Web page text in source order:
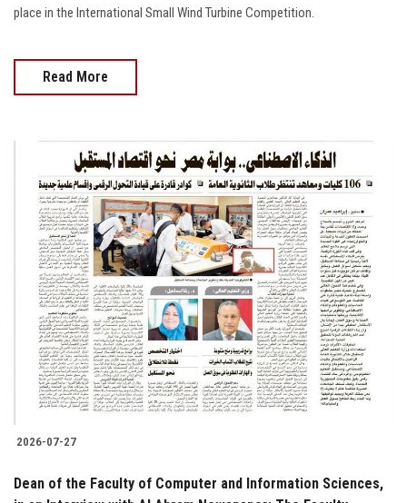
place in the International Small Wind Turbine Competition.
Read More
2026-07-27
Dean of the Faculty of Computer and Information Sciences,